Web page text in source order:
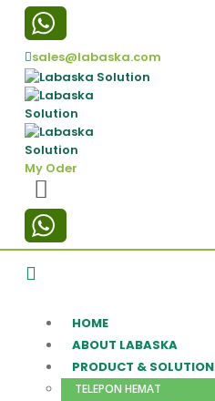
sales@labaska.com
My Oder
HOME
ABOUT LABASKA
PRODUCT & SOLUTION
TELEPON HEMAT